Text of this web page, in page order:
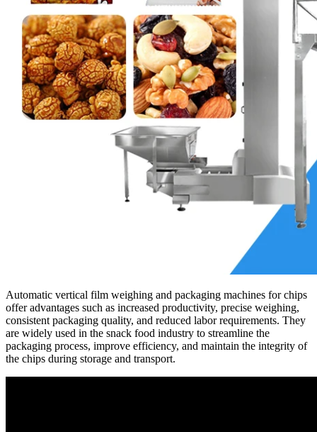
Automatic vertical film weighing and packaging machines for chips
offer advantages such as increased productivity, precise weighing,
consistent packaging quality, and reduced labor requirements. They
are widely used in the snack food industry to streamline the
packaging process, improve efficiency, and maintain the integrity of
the chips during storage and transport.